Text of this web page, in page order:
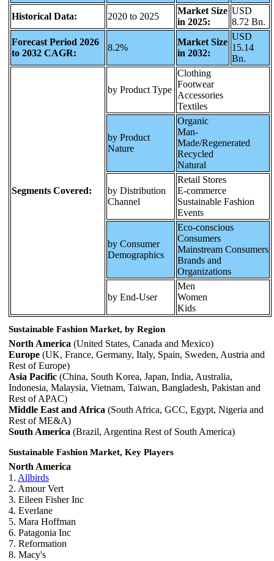
Historical Data:
2020 to 2025
Market Size
in 2025:
USD
8.72 Bn.
Forecast Period 2026
to 2032 CAGR:
8.2%
Market Size
in 2032:
USD
15.14
Bn.
Segments Covered:
by Product Type
Clothing
Footwear
Accessories
Textiles
by Product
Nature
Organic
Man-
Made/Regenerated
Recycled
Natural
by Distribution
Channel
Retail Stores
E-commerce
Sustainable Fashion
Events
by Consumer
Demographics
Eco-conscious
Consumers
Mainstream Consumers
Brands and
Organizations
by End-User
Men
Women
Kids
Sustainable Fashion Market, by Region
North America (United States, Canada and Mexico)
Europe (UK, France, Germany, Italy, Spain, Sweden, Austria and
Rest of Europe)
Asia Pacific (China, South Korea, Japan, India, Australia,
Indonesia, Malaysia, Vietnam, Taiwan, Bangladesh, Pakistan and
Rest of APAC)
Middle East and Africa (South Africa, GCC, Egypt, Nigeria and
Rest of ME&A)
South America (Brazil, Argentina Rest of South America)
Sustainable Fashion Market, Key Players
North America
1. Allbirds
2. Amour Vert
3. Eileen Fisher Inc
4. Everlane
5. Mara Hoffman
6. Patagonia Inc
7. Reformation
8. Macy's